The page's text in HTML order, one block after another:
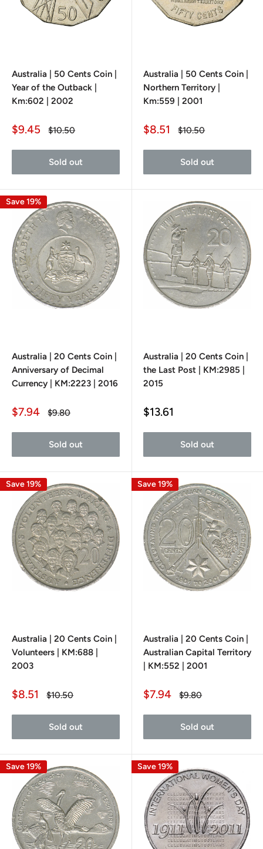
Australia | 50 Cents Coin |
Year of the Outback |
Km:602 | 2002
Sale
$9.45
Regular
$10.50
Sold out
Australia | 50 Cents Coin |
Northern Territory |
Km:559 | 2001
Sale
$8.51
Regular
$10.50
Sold out
Save 19%
Australia | 20 Cents Coin |
Anniversary of Decimal
Currency | KM:2223 | 2016
Sale
$7.94
Regular
$9.80
Sold out
Australia | 20 Cents Coin |
the Last Post | KM:2985 |
2015
Sale
$13.61
Sold out
Save 19%
Australia | 20 Cents Coin |
Volunteers | KM:688 |
2003
Sale
$8.51
Regular
$10.50
Sold out
Save 19%
Australia | 20 Cents Coin |
Australian Capital Territory
| KM:552 | 2001
Sale
$7.94
Regular
$9.80
Sold out
Save 19% Save 19%